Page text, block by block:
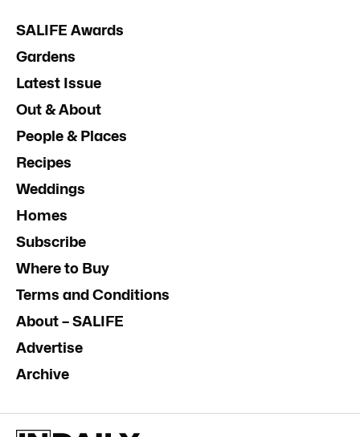
SALIFE Awards
Gardens
Latest Issue
Out & About
People & Places
Recipes
Weddings
Homes
Subscribe
Where to Buy
Terms and Conditions
About – SALIFE
Advertise
Archive